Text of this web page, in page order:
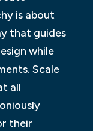
is about
that guides
while
Scale
all
their